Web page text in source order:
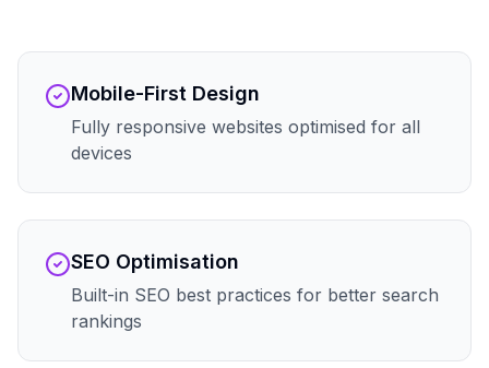
Mobile-First Design
Fully responsive websites optimised for all
devices
SEO Optimisation
Built-in SEO best practices for better search
rankings